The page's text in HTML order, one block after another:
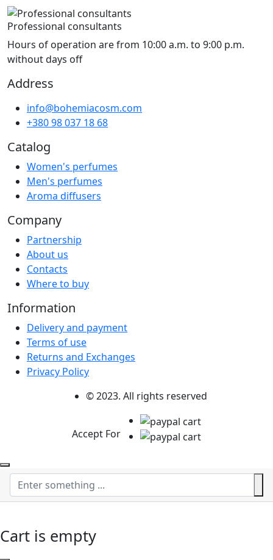
Professional consultants
Hours of operation are from 10:00 a.m. to 9:00 p.m.
without days off
Address
info@bohemiacosm.com
+380 98 037 18 68
Catalog
Women's perfumes
Men's perfumes
Aroma diffusers
Company
Partnership
About us
Contacts
Where to buy
Information
Delivery and payment
Terms of use
Returns and Exchanges
Privacy Policy
© 2023. All rights reserved
Accept For
Cart is empty